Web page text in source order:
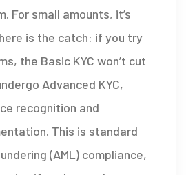
For small amounts, it’s
is the catch: if you try
the Basic KYC won’t cut
Advanced KYC,
recognition and
This is standard
(AML) compliance,